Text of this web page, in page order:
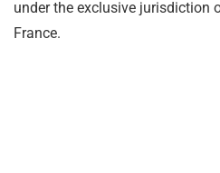
under the exclusive jurisdiction
France.